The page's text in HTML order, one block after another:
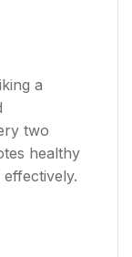
a
two
healthy